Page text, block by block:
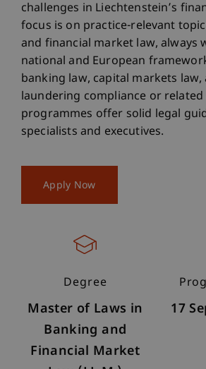
challenges in Liechtenstein’s
focus is on practice-relevant
and financial market law, always
national and European
banking law, capital markets
laundering compliance or related
programmes offer solid legal
specialists and executives.
Apply Now
Degree
Master of Laws in
Banking and
Financial Market
17